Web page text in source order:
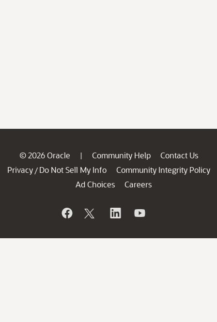
© 2026 Oracle | Community Help
Contact Us
Privacy / Do Not Sell My Info
Community Integrity Policy
Ad Choices
Careers